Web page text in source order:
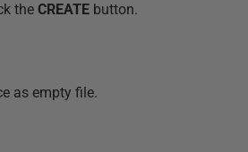
theCREATE button.
as empty file.